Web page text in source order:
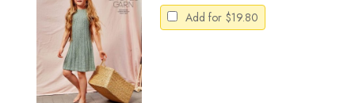
Add for $19.80